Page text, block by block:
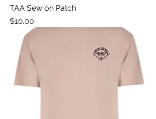
TAA Sew on Patch
Price
$10.00